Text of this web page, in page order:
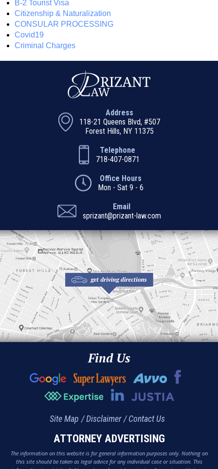
B-2 Tourist Visa
Citizenship & Naturalization
CONSULAR PROCESSING
Covid19
Criminal Charges
Address
118-21 Queens Blvd, #507
Forest Hills, NY 11375
Telephone
718-407-0871
Office Hours
Mon - Sat 9 - 6
Email
sprizant@prizant-law.com
Find Us
Site Map Disclaimer Contact Us
ATTORNEY ADVERTISING
The information on this website is for general information purposes only. Nothing on
this site should be taken as legal advice for any individual case or situation. This